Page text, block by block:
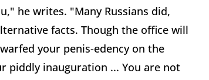
he writes. "Many Russians did,
facts. Though the office will
your penis-edency on the
piddly inauguration ... You are not